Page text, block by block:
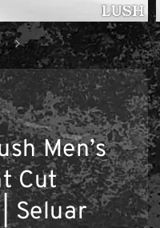
Men’s
Cut
Seluar